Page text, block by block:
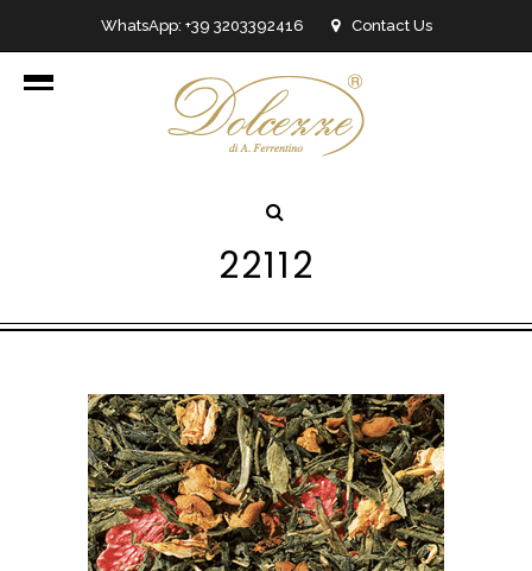
WhatsApp: +39 3203392416 Contact Us
info@dolcezzedicioccolato.it
22112